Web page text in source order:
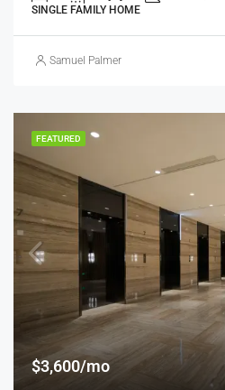
SINGLE FAMILY HOME
Samuel Palmer
FEATURED
$3,600/mo